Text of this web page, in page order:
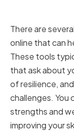
There are
online that can
These tools
that ask about
of resilience,
challenges. You
strengths and
improving your